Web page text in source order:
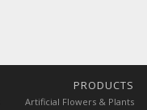
PRODUCTS
Artificial Flowers & Plants